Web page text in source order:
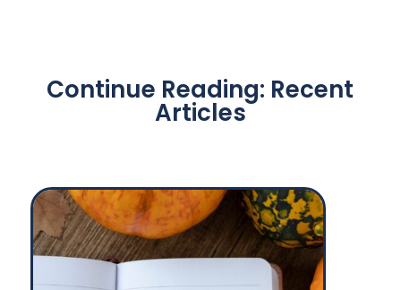
Continue Reading: Recent
Articles